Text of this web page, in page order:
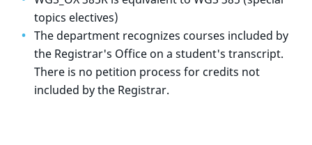
topics electives)
The department recognizes courses included by
the Registrar's Office on a student's transcript.
There is no petition process for credits not
included by the Registrar.